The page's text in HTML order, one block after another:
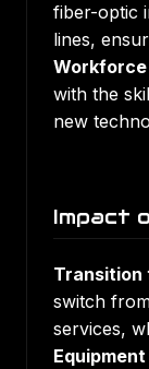
fiber-optic
lines,
with the
new
Impact
Transition
switch
services,